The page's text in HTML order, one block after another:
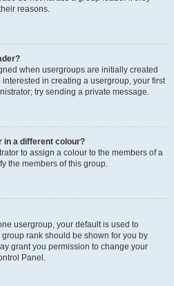
reasons.
when usergroups are initially created
in creating a usergroup, your first
try sending a private message.
in a different colour?
to assign a colour to the members of a
the members of this group.
usergroup, your default is used to
rank should be shown for you by
grant you permission to change your
Panel.